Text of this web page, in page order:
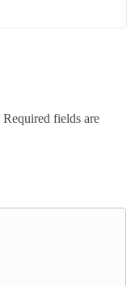
Required fields are